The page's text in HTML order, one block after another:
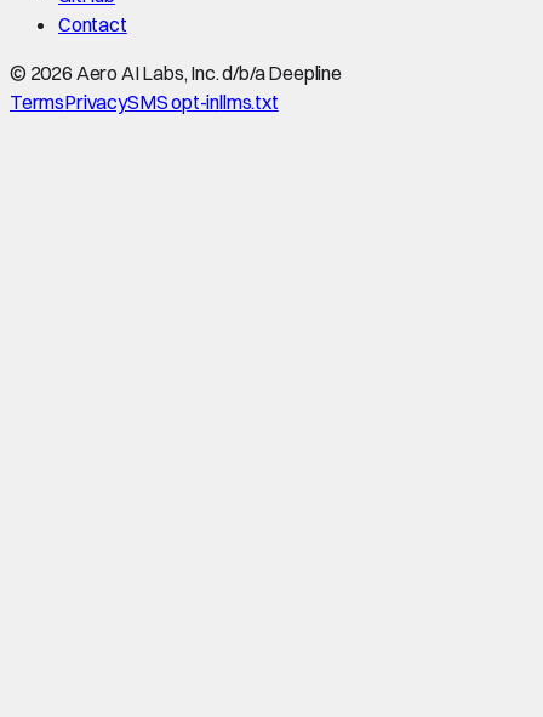
Contact
© 2026 Aero AI Labs, Inc. d/b/a Deepline
TermsPrivacySMS opt-inllms.txt